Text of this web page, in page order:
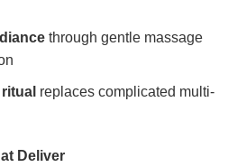
through gentle massage
replaces complicated multi-
Deliver